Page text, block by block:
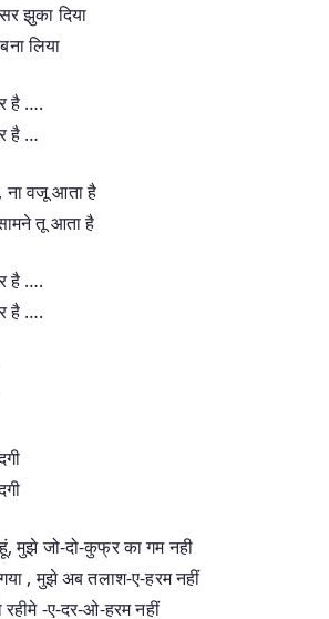
झुका दिया
लिया
है ….
है …
ना वजू आता है
तू आता है
है ….
है ….
मुझे जो-दो-कुफ्र का गम नही
, मुझे अब तलाश-ए-हरम नहीं
रहीमे -ए-दर-ओ-हरम नहीं